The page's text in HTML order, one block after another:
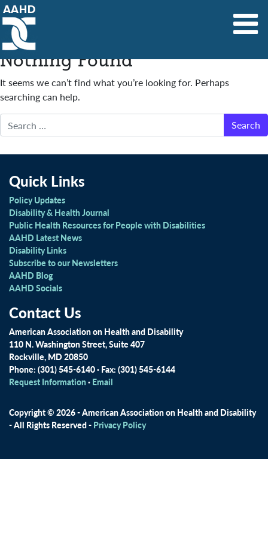
Main Navigation
Nothing Found
It seems we can’t find what you’re looking for. Perhaps
searching can help.
Search
Quick Links
Policy Updates
Disability & Health Journal
Public Health Resources for People with Disabilities
AAHD Latest News
Disability Links
Subscribe to our Newsletters
AAHD Blog
AAHD Socials
Contact Us
American Association on Health and Disability
110 N. Washington Street, Suite 407
Rockville, MD 20850
Phone: (301) 545-6140 · Fax: (301) 545-6144
Request Information· Email
Copyright © 2026 - American Association on Health and Disability
- All Rights Reserved - Privacy Policy